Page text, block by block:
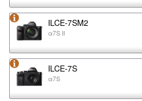
ILCE-7SM2
α7S II
ILCE-7S
α7S